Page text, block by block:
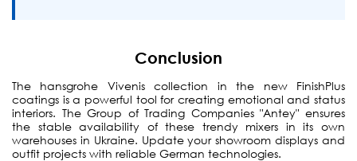
Conclusion
The hansgrohe Vivenis collection in the new FinishPlus
coatings is a powerful tool for creating emotional and status
interiors. The Group of Trading Companies "Antey" ensures
the stable availability of these trendy mixers in its own
warehouses in Ukraine. Update your showroom displays and
outfit projects with reliable German technologies.